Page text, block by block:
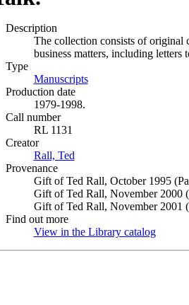
Description
The collection consists of original
business matters, including letters
Type
Manuscripts(Opens in new tab)
Production date
1979-1998.
Call number
RL 1131
Creator
Rall, Ted
Provenance
Gift of Ted Rall, October 1995
Gift of Ted Rall, November 2000
Gift of Ted Rall, November 2001
Find out more
View in the Library catalog(Opens